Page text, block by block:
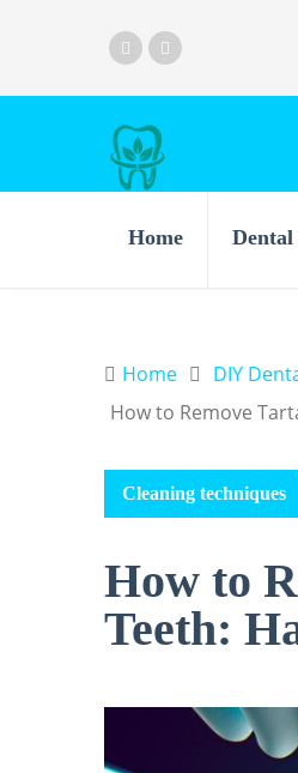
Home Dental
Home DIY
How to Remove
Cleaning techniques
How to
Teeth: